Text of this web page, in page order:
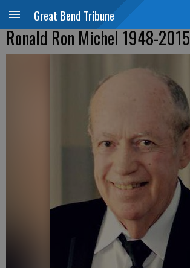
Great Bend Tribune
Ronald Ron Michel 1948-2015